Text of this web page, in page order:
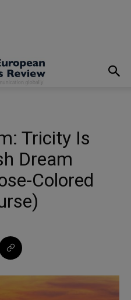
Tricity Is
Dream
Colored